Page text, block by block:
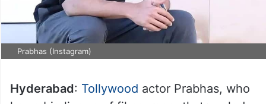
Prabhas (Instagram)
Hyderabad: Tollywood actor Prabhas, who